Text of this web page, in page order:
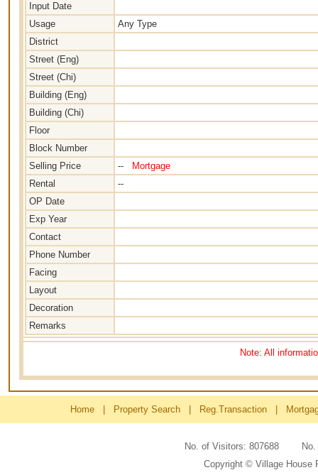
Input Date
Usage
Any Type
District
Street (Eng)
Street (Chi)
Building (Eng)
Building (Chi)
Floor
Block Number
Selling Price
--
Mortgage
Rental
--
OP Date
Exp Year
Contact
Phone Number
Facing
Layout
Decoration
Remarks
Note: All
Home Property Search Reg.Transaction
No. of Visitors: 807688
Copyright © Village House